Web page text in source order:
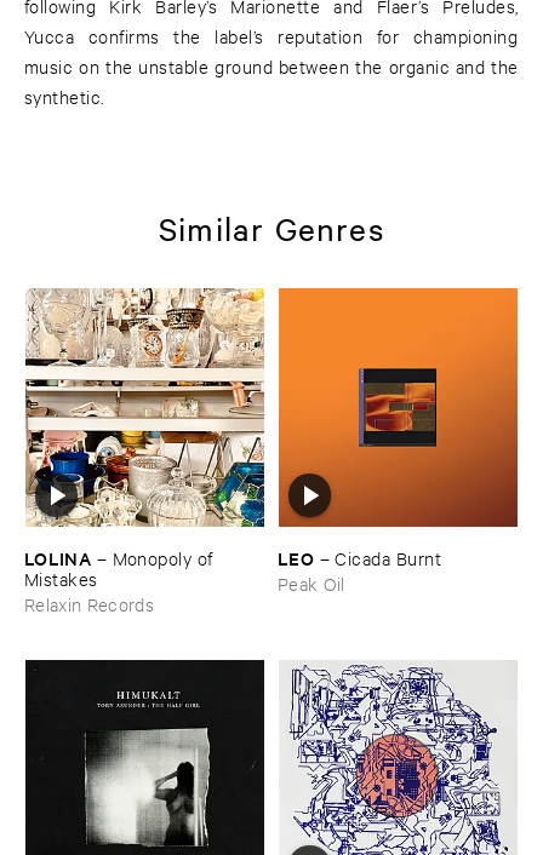
following Kirk Barley’s Marionette and Flaer’s Preludes,
Yucca confirms the label’s reputation for championing
music on the unstable ground between the organic and the
synthetic.
Similar Genres
LOLINA – Monopoly ​of ​
Mistakes
Relaxin Records
LEO –Cicada ​Burnt
Peak Oil